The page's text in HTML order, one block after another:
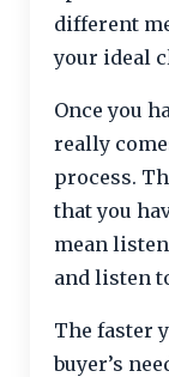
different
your ideal
Once you
really
process.
that you
mean
and listen
The faster
buyer’s